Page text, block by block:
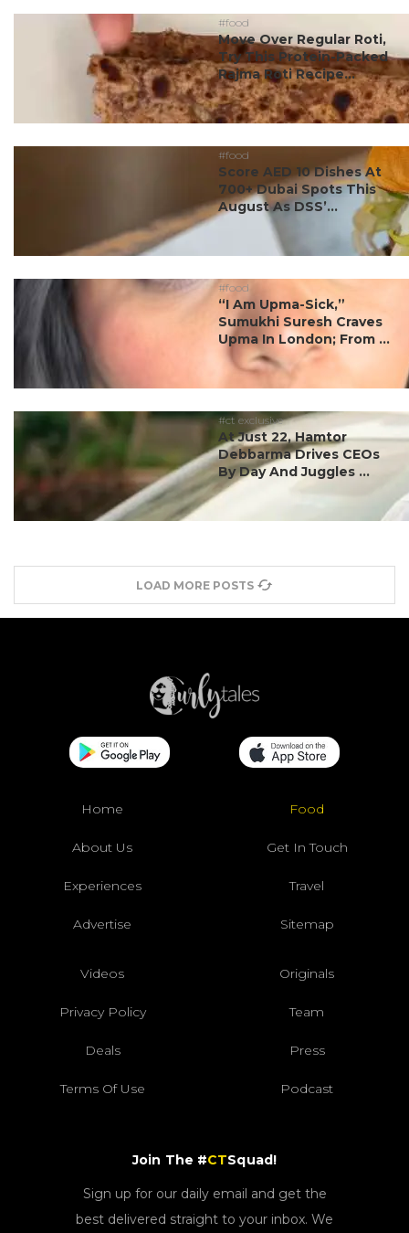
#food
Move Over Regular Roti,
Try This Protein-Packed
Rajma Roti Recipe...
#food
Score AED 10 Dishes At
700+ Dubai Spots This
August As DSS’...
#food
“I Am Upma-Sick,”
Sumukhi Suresh Craves
Upma In London; From ...
#ct exclusive
At Just 22, Hamtor
Debbarma Drives CEOs
By Day And Juggles ...
LOAD MORE POSTS
Home Food
About Us Get In Touch
Experiences Travel
Advertise Sitemap
Videos Originals
Privacy Policy Team
Deals Press
Terms Of Use Podcast
Join The #CTSquad!
Sign up for our daily email and get the
best delivered straight to your inbox. We